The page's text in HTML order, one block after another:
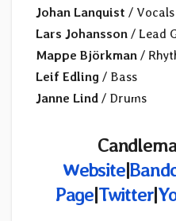
Johan Lanquist / Vocals
Lars Johansson / Lead
Mappe Björkman /
Leif Edling / Bass
Janne Lind / Drums
Website|
Page|Twitter|